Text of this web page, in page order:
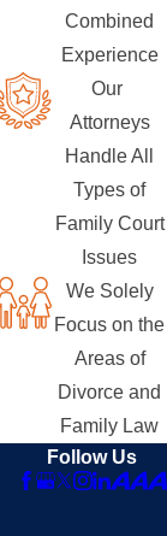
Combined
Experience
Our
Attorneys
Handle All
Types of
Family Court
Issues
We Solely
Focus on the
Areas of
Divorce and
Family Law
Follow Us